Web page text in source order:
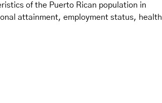
of the Puerto Rican population in
attainment, employment status, health